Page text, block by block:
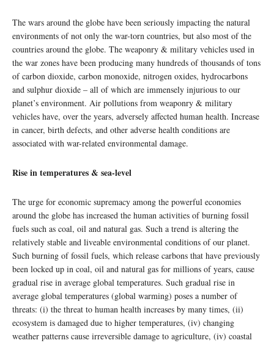
The wars around the globe have been seriously impacting the natural
environments of not only the war-torn countries, but also most of the
countries around the globe. The weaponry & military vehicles used in
the war zones have been producing many hundreds of thousands of tons
of carbon dioxide, carbon monoxide, nitrogen oxides, hydrocarbons
and sulphur dioxide – all of which are immensely injurious to our
planet’s environment. Air pollutions from weaponry & military
vehicles have, over the years, adversely affected human health. Increase
in cancer, birth defects, and other adverse health conditions are
associated with war-related environmental damage.
Rise in temperatures & sea-level
The urge for economic supremacy among the powerful economies
around the globe has increased the human activities of burning fossil
fuels such as coal, oil and natural gas. Such a trend is altering the
relatively stable and liveable environmental conditions of our planet.
Such burning of fossil fuels, which release carbons that have previously
been locked up in coal, oil and natural gas for millions of years, cause
gradual rise in average global temperatures. Such gradual rise in
average global temperatures (global warming) poses a number of
threats: (i) the threat to human health increases by many times, (ii)
ecosystem is damaged due to higher temperatures, (iv) changing
weather patterns cause irreversible damage to agriculture, (iv) coastal